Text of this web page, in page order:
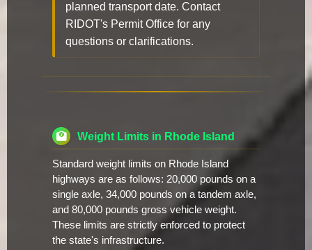
planned transport date. Contact
RIDOT's Permit Office for any
questions or clarifications.
Weight Limits in Rhode Island
Standard weight limits on Rhode Island
highways are as follows: 20,000 pounds on a
single axle, 34,000 pounds on a tandem axle,
and 80,000 pounds gross vehicle weight.
These limits are strictly enforced to protect
the state's infrastructure.